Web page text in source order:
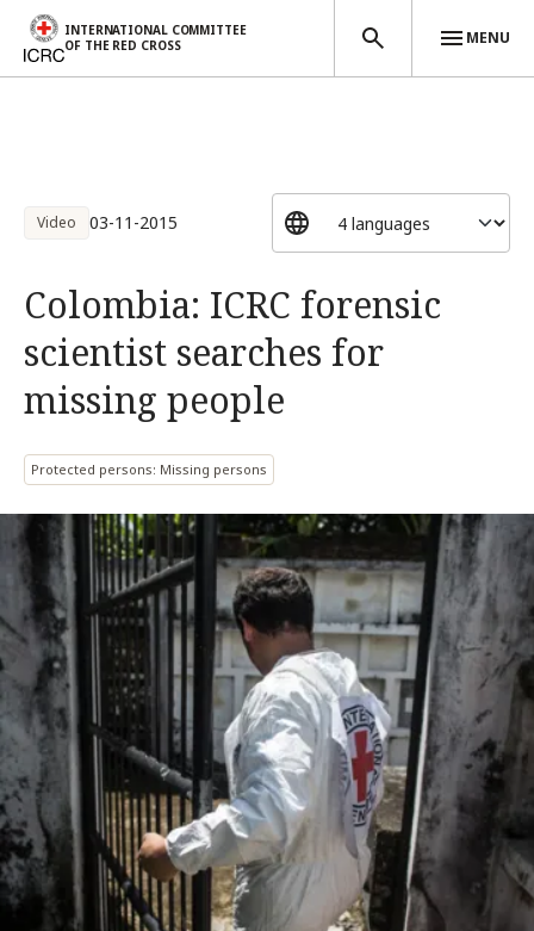
INTERNATIONAL COMMITTEE
OF THE RED CROSS
MENU
Video 03-11-2015
Colombia: ICRC forensic
scientist searches for
missing people
Protected persons: Missing persons